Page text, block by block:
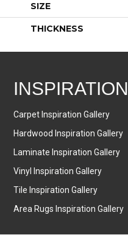
SIZE
THICKNESS
INSPIRATION
Carpet Inspiration Gallery
Hardwood Inspiration Gallery
Laminate Inspiration Gallery
Vinyl Inspiration Gallery
Tile Inspiration Gallery
Area Rugs Inspiration Gallery